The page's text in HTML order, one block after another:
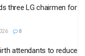
three LG chairmen for
0
attendants to reduce